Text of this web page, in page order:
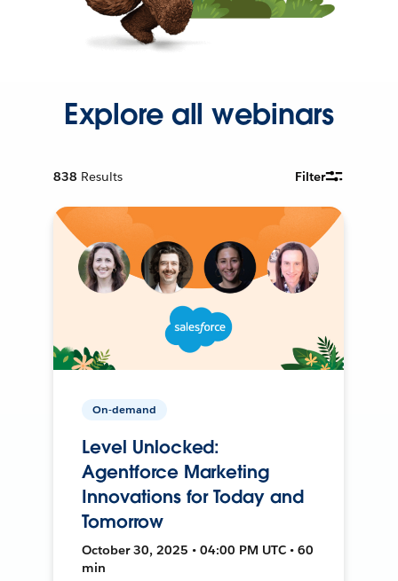
Explore all webinars
838 Results Filter
On-demand
Level Unlocked:
Agentforce Marketing
Innovations for Today and
Tomorrow
October 30, 2025 • 04:00 PM UTC • 60
min